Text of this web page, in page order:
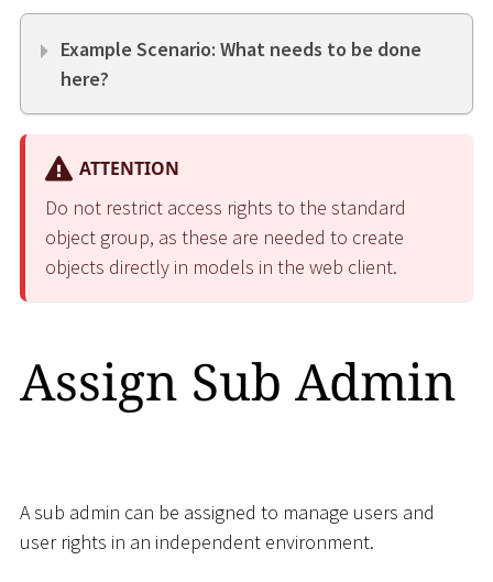
Example Scenario: What needs to be done
here?
ATTENTION
Do not restrict access rights to the standard
object group, as these are needed to create
objects directly in models in the web client.
Assign Sub Admin
A sub admin can be assigned to manage users and
user rights in an independent environment.